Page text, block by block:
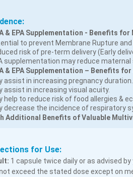
& EPA Supplementation - Benefits for
to prevent Membrane Rupture and
risk of pre-term delivery (Early
supplementation may reduce
& EPA Supplementation – Benefits
assist in increasing pregnancy duration.
assist in increasing visual acuity.
help to reduce risk of food allergies &
decrease the incidence of respiratory
Additional Benefits of Valuable
for Use:
1 capsule twice daily or as advised
exceed the stated dose except on